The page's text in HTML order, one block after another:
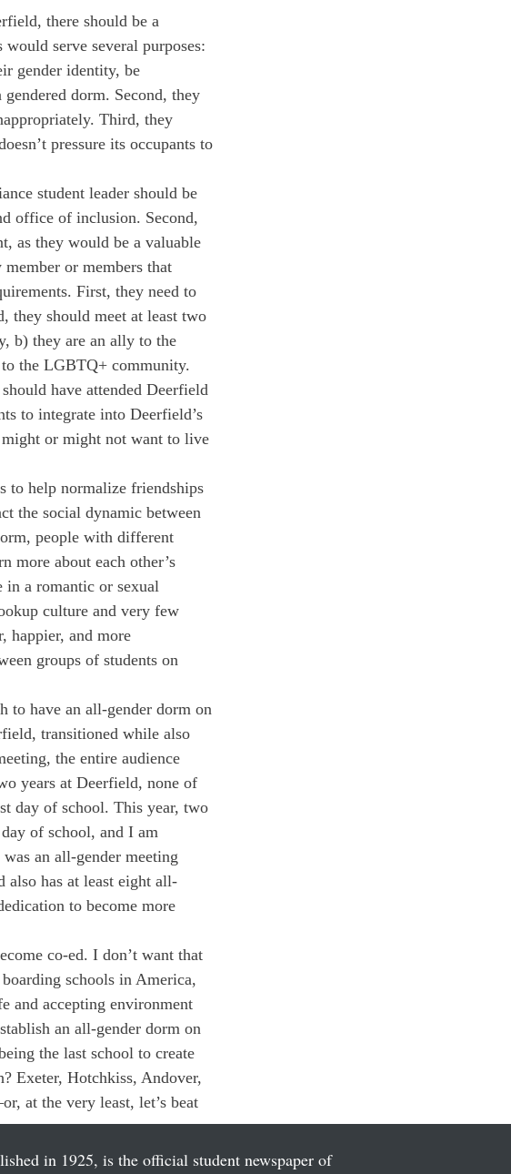
there should be a
serve several purposes:
gender identity, be
dorm. Second, they
Third, they
pressure its occupants to
student leader should be
office of inclusion. Second,
as they would be a valuable
or members that
First, they need to
they should meet at least two
b) they are an ally to the
the LGBTQ+ community.
have attended Deerfield
to integrate into Deerfield’s
or might not want to live
to help normalize friendships
the social dynamic between
people with different
more about each other’s
in a romantic or sexual
culture and very few
happier, and more
groups of students on
to have an all-gender dorm on
transitioned while also
the entire audience
years at Deerfield, none of
day of school. This year, two
of school, and I am
an all-gender meeting
also has at least eight all-
to become more
co-ed. I don’t want that
schools in America,
and accepting environment
an all-gender dorm on
the last school to create
Exeter, Hotchkiss, Andover,
at the very least, let’s beat
in 1925, is the official student newspaper of